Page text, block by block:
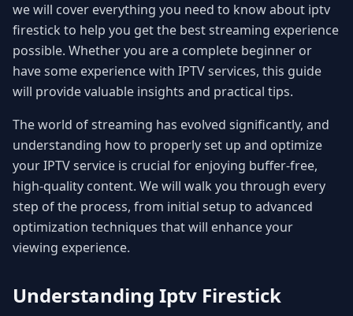
we will cover everything you need to know about iptv
firestick to help you get the best streaming experience
possible. Whether you are a complete beginner or
have some experience with IPTV services, this guide
will provide valuable insights and practical tips.
The world of streaming has evolved significantly, and
understanding how to properly set up and optimize
your IPTV service is crucial for enjoying buffer-free,
high-quality content. We will walk you through every
step of the process, from initial setup to advanced
optimization techniques that will enhance your
viewing experience.
Understanding Iptv Firestick